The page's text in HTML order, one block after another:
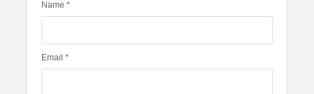
Name *
Email *